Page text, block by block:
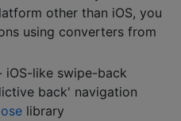
other than iOS, you
using converters from
iOS-like swipe-back
back' navigation
library